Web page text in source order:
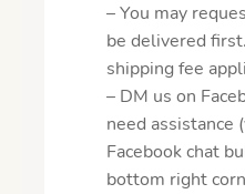
– You may
be delivered
shipping fee
– DM us on
need assistance
Facebook chat
bottom right